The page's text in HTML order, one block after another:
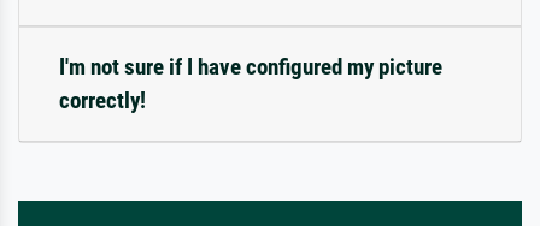
I'm not sure if I have configured my picture
correctly!